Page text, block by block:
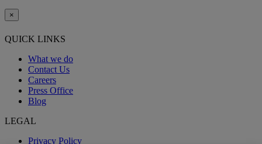
×
QUICK LINKS
What we do
Contact Us
Careers
Press Office
Blog
LEGAL
Privacy Policy